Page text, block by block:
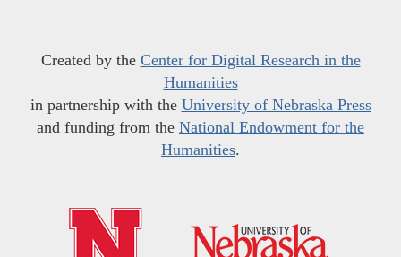
Created by the Center for Digital Research in the
Humanities
in partnership with the University of Nebraska Press
and funding from the National Endowment for the
Humanities.